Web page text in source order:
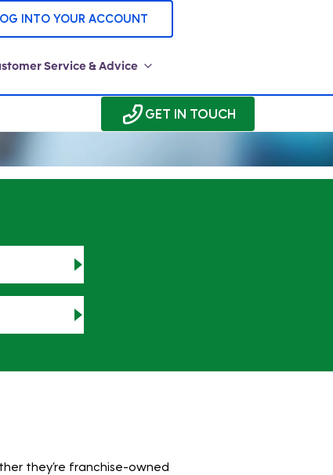
INTO YOUR ACCOUNT
Service & Advice
GET IN TOUCH
they’re franchise-owned